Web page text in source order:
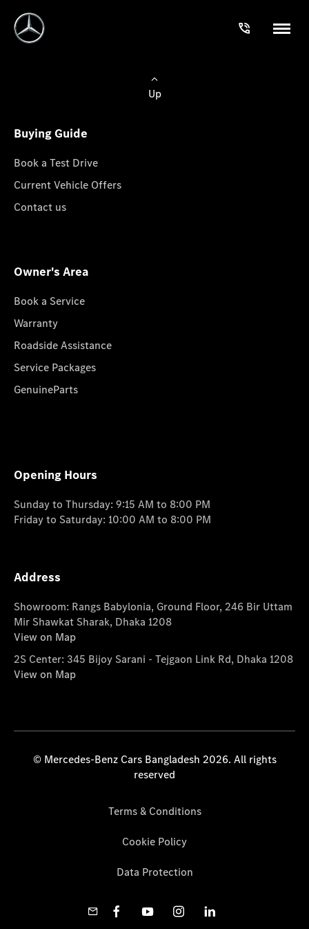
Up
Buying Guide
Book a Test Drive
Current Vehicle Offers
Contact us
Owner's Area
Book a Service
Warranty
Roadside Assistance
Service Packages
GenuineParts
Opening Hours
Sunday to Thursday: 9:15 AM to 8:00 PM
Friday to Saturday: 10:00 AM to 8:00 PM
Address
Showroom: Rangs Babylonia, Ground Floor, 246 Bir Uttam
Mir Shawkat Sharak, Dhaka 1208
View on Map
2S Center: 345 Bijoy Sarani - Tejgaon Link Rd, Dhaka 1208
View on Map
© Mercedes-Benz Cars Bangladesh 2026. All rights
reserved
Terms & Conditions
Cookie Policy
Data Protection